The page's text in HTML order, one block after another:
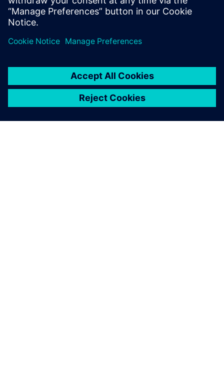
H&Z Unternehmensberatung GmbH
LinkedIn